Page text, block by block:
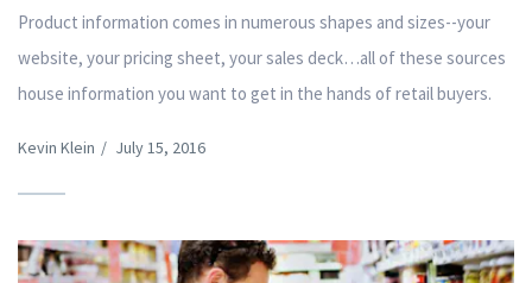
Product information comes in numerous shapes and sizes--your
website, your pricing sheet, your sales deck…all of these sources
house information you want to get in the hands of retail buyers.
Kevin Klein / July 15, 2016